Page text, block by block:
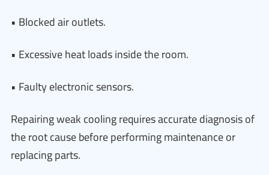
• Blocked air outlets.
• Excessive heat loads inside the room.
• Faulty electronic sensors.
Repairing weak cooling requires accurate diagnosis of
the root cause before performing maintenance or
replacing parts.